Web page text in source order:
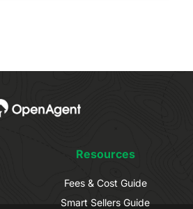
Resources
Fees & Cost Guide
Smart Sellers Guide